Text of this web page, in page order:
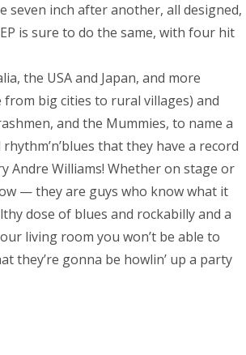
seven inch after another, all designed,
is sure to do the same, with four hit
the USA and Japan, and more
from big cities to rural villages) and
and the Mummies, to name a
that they have a record
Andre Williams! Whether on stage or
— they are guys who know what it
dose of blues and rockabilly and a
living room you won’t be able to
they’re gonna be howlin’ up a party